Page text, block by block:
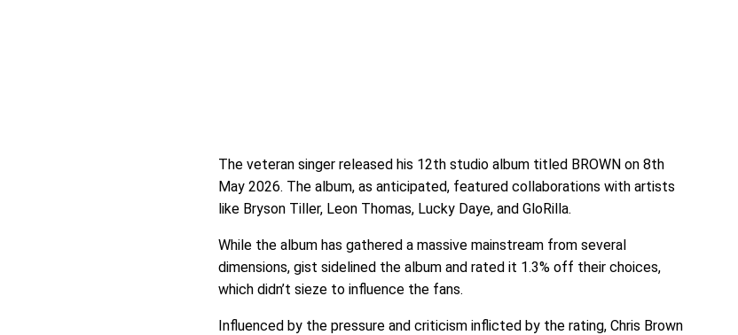
The veteran singer released his 12th studio album titled BROWN on 8th
May 2026. The album, as anticipated, featured collaborations with artists
like Bryson Tiller, Leon Thomas, Lucky Daye, and GloRilla.
While the album has gathered a massive mainstream from several
dimensions, gist sidelined the album and rated it 1.3% off their choices,
which didn’t sieze to influence the fans.
Influenced by the pressure and criticism inflicted by the rating, Chris Brown